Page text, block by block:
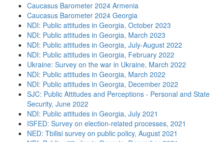
Caucasus Barometer 2024 Armenia
Caucasus Barometer 2024 Georgia
NDI: Public attitudes in Georgia, October 2023
NDI: Public attitudes in Georgia, March 2023
NDI: Public attitudes in Georgia, July-August 2022
NDI: Public attitudes in Georgia, February 2022
Ukraine: Survey on the war in Ukraine, March 2022
NDI: Public attitudes in Georgia, March 2022
NDI: Public attitudes in Georgia, December 2022
SJC: Public Attitudes and Perceptions - Personal and State
Security, June 2022
NDI: Public attitudes in Georgia, July 2021
ISFED: Survey on election-related processes, 2021
NED: Tbilisi survey on public policy, August 2021